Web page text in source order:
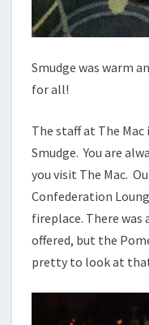
Smudge was warm
for all!
The staff at The Mac
Smudge. You are
you visit The Mac.
Confederation
fireplace. There
offered, but the
pretty to look at